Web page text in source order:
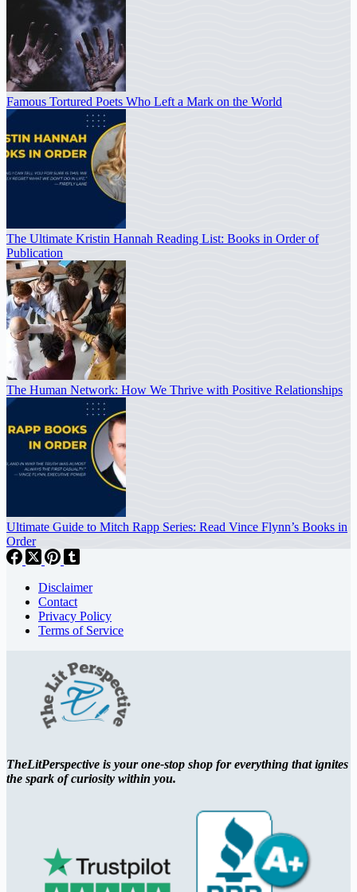
Famous Tortured Poets Who Left a Mark on the World
The Ultimate Kristin Hannah Reading List: Books in Order of
Publication
The Human Network: How We Thrive with Positive Relationships
Ultimate Guide to Mitch Rapp Series: Read Vince Flynn’s Books in
Order
Disclaimer
Contact
Privacy Policy
Terms of Service
TheLitPerspective is your one-stop shop for everything that ignites
the spark of curiosity within you.